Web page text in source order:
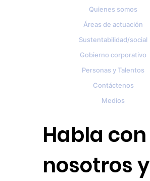
Quienes somos
Áreas de actuación
Sustentabilidad/social
Gobierno corporativo
Personas y Talentos
Contáctenos
Medios
Habla con
nosotros y